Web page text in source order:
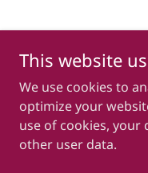
This website
We use cookies to
optimize your
use of cookies, your
other user data.